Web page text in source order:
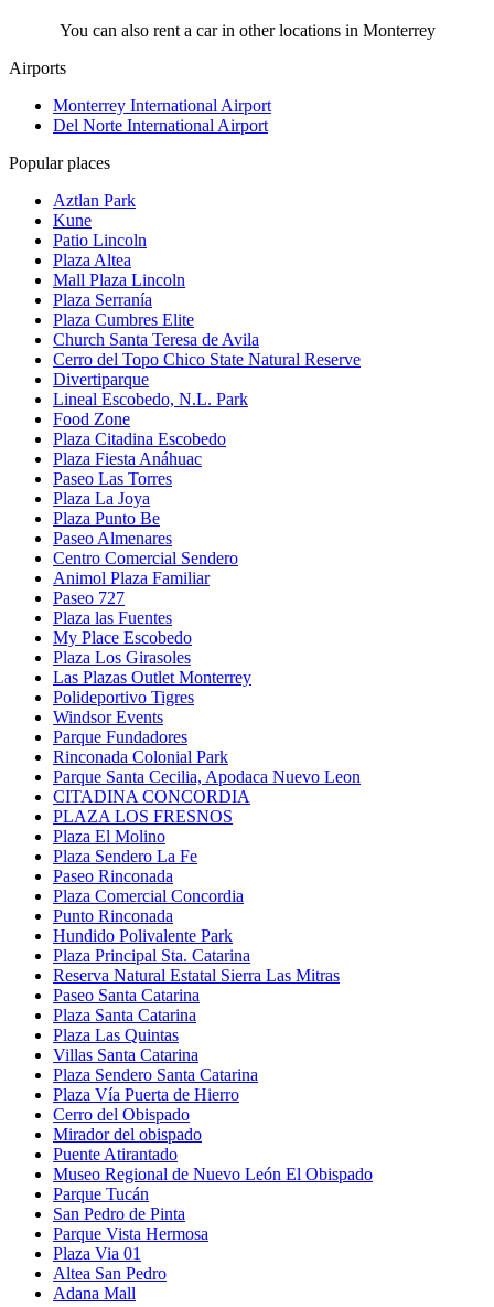
You can also rent a car in other locations in Monterrey
Airports
Monterrey International Airport
Del Norte International Airport
Popular places
Aztlan Park
Kune
Patio Lincoln
Plaza Altea
Mall Plaza Lincoln
Plaza Serranía
Plaza Cumbres Elite
Church Santa Teresa de Avila
Cerro del Topo Chico State Natural Reserve
Divertiparque
Lineal Escobedo, N.L. Park
Food Zone
Plaza Citadina Escobedo
Plaza Fiesta Anáhuac
Paseo Las Torres
Plaza La Joya
Plaza Punto Be
Paseo Almenares
Centro Comercial Sendero
Animol Plaza Familiar
Paseo 727
Plaza las Fuentes
My Place Escobedo
Plaza Los Girasoles
Las Plazas Outlet Monterrey
Polideportivo Tigres
Windsor Events
Parque Fundadores
Rinconada Colonial Park
Parque Santa Cecilia, Apodaca Nuevo Leon
CITADINA CONCORDIA
PLAZA LOS FRESNOS
Plaza El Molino
Plaza Sendero La Fe
Paseo Rinconada
Plaza Comercial Concordia
Punto Rinconada
Hundido Polivalente Park
Plaza Principal Sta. Catarina
Reserva Natural Estatal Sierra Las Mitras
Paseo Santa Catarina
Plaza Santa Catarina
Plaza Las Quintas
Villas Santa Catarina
Plaza Sendero Santa Catarina
Plaza Vía Puerta de Hierro
Cerro del Obispado
Mirador del obispado
Puente Atirantado
Museo Regional de Nuevo León El Obispado
Parque Tucán
San Pedro de Pinta
Parque Vista Hermosa
Plaza Via 01
Altea San Pedro
Adana Mall